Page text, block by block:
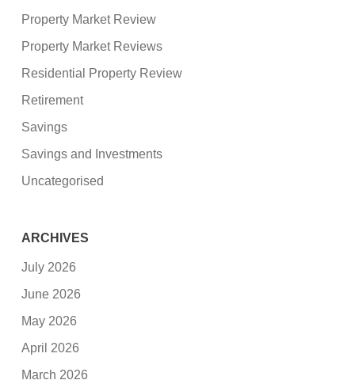
Property Market Review
Property Market Reviews
Residential Property Review
Retirement
Savings
Savings and Investments
Uncategorised
ARCHIVES
July 2026
June 2026
May 2026
April 2026
March 2026